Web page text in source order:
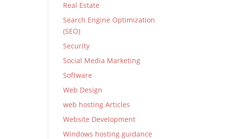
Real Estate
Search Engine Optimization
(SEO)
Security
Social Media Marketing
Software
Web Design
web hosting Articles
Website Development
Windows hosting guidance